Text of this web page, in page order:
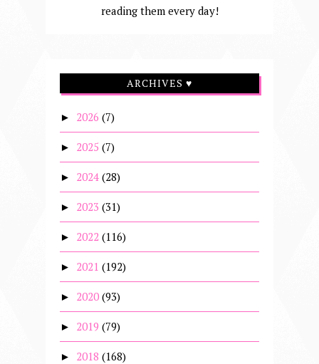
reading them every day!
ARCHIVES ♥
► 2026 (7)
► 2025 (7)
► 2024 (28)
► 2023 (31)
► 2022 (116)
► 2021 (192)
► 2020 (93)
► 2019 (79)
► 2018 (168)